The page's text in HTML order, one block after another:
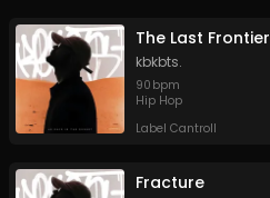
The Last Frontier
kbkbts.
90 bpm
Hip Hop
Label Cantroll
Fracture